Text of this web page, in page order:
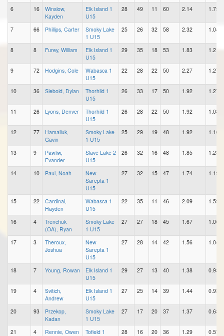
6 16
Winslow,
Kayden
Elk Island 1
U15
28 49 11 60 2.14 1.75
7 66 Phillips, Carter
Smoky Lake
1 U15
25 26 32 58 2.32 1.04
8 8 Furey, William
Elk Island 1
U15
29 35 18 53 1.83 1.21
9 72 Hodgins, Cole
Wabasca 1
U15
22 28 22 50 2.27 1.27
10 36 Siebold, Dylan
Thorhild 1
U15
26 33 17 50 1.92 1.27
11 26 Lyons, Denver
Thorhild 1
U15
26 28 22 50 1.92 1.08
12 77
Hamaliuk,
Gavin
Smoky Lake
1 U15
25 29 19 48 1.92 1.16
13 9
Pawliw,
Evander
Slave Lake 2
U15
26 32 16 48 1.85 1.23
14 10 Paul, Noah
New
Sarepta 1
U15
27 32 15 47 1.74 1.19
15 22
Cardinal,
Hayden
Wabasca 1
U15
22 35 11 46 2.09 1.59
16 4
Trenchuk
(OA), Ryan
Smoky Lake
1 U15
27 27 18 45 1.67 1.00
17 3
Theroux,
Joshua
New
Sarepta 1
U15
27 28 14 42 1.56 1.04
18 7 Young, Rowan
Elk Island 1
U15
29 27 13 40 1.38 0.93
19 4
Svitich,
Andrew
Elk Island 1
U15
27 25 14 39 1.44 0.93
20 93
Przekop,
Kadan
Smoky Lake
1 U15
27 17 20 37 1.37 0.63
21 4 Rennie, Owen
Tofield 1
28 16 20 36 1.29 0.57